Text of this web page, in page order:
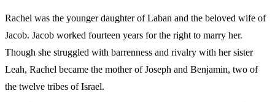
Rachel was the younger daughter of Laban and the beloved wife of
Jacob. Jacob worked fourteen years for the right to marry her.
Though she struggled with barrenness and rivalry with her sister
Leah, Rachel became the mother of Joseph and Benjamin, two of
the twelve tribes of Israel.